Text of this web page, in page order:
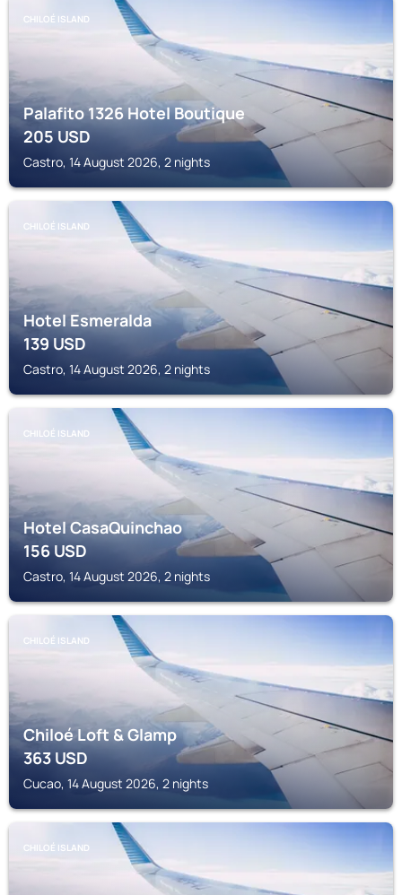
CHILOÉ ISLAND
Palafito 1326 Hotel Boutique
205USD
Castro, 14 August 2026, 2 nights
CHILOÉ ISLAND
Hotel Esmeralda
139USD
Castro, 14 August 2026, 2 nights
CHILOÉ ISLAND
Hotel CasaQuinchao
156USD
Castro, 14 August 2026, 2 nights
CHILOÉ ISLAND
Chiloé Loft & Glamp
363USD
Cucao, 14 August 2026, 2 nights
CHILOÉ ISLAND